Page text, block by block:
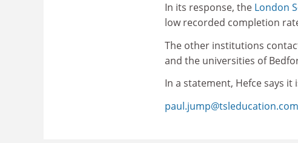
In its response, the London
low recorded completion
The other institutions
and the universities of
In a statement, Hefce says
paul.jump@tsleducation.com